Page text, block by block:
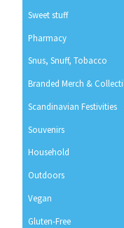
Sweet stuff
Pharmacy
Snus, Snuff, Tobacco
Branded Merch &
Scandinavian Festivities
Souvenirs
Household
Outdoors
Vegan
Gluten-Free